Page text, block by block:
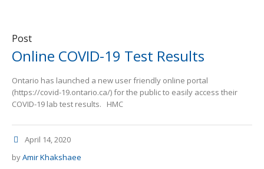
Post
Online COVID-19 Test Results
Ontario has launched a new user friendly online portal
(https://covid-19.ontario.ca/) for the public to easily access their
COVID-19 lab test results. HMC
April 14, 2020
byAmir Khakshaee